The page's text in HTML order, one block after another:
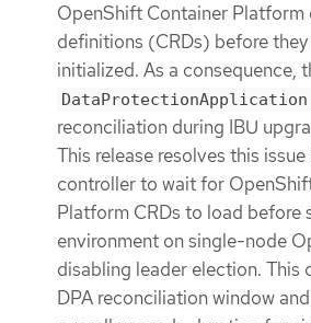
OpenShift Container Platform
definitions (CRDs) before
initialized. As a consequence,
DataProtectionApplication
reconciliation during IBU
This release resolves this
controller to wait for
Platform CRDs to load before
environment on single-node
disabling leader election. This
DPA reconciliation window